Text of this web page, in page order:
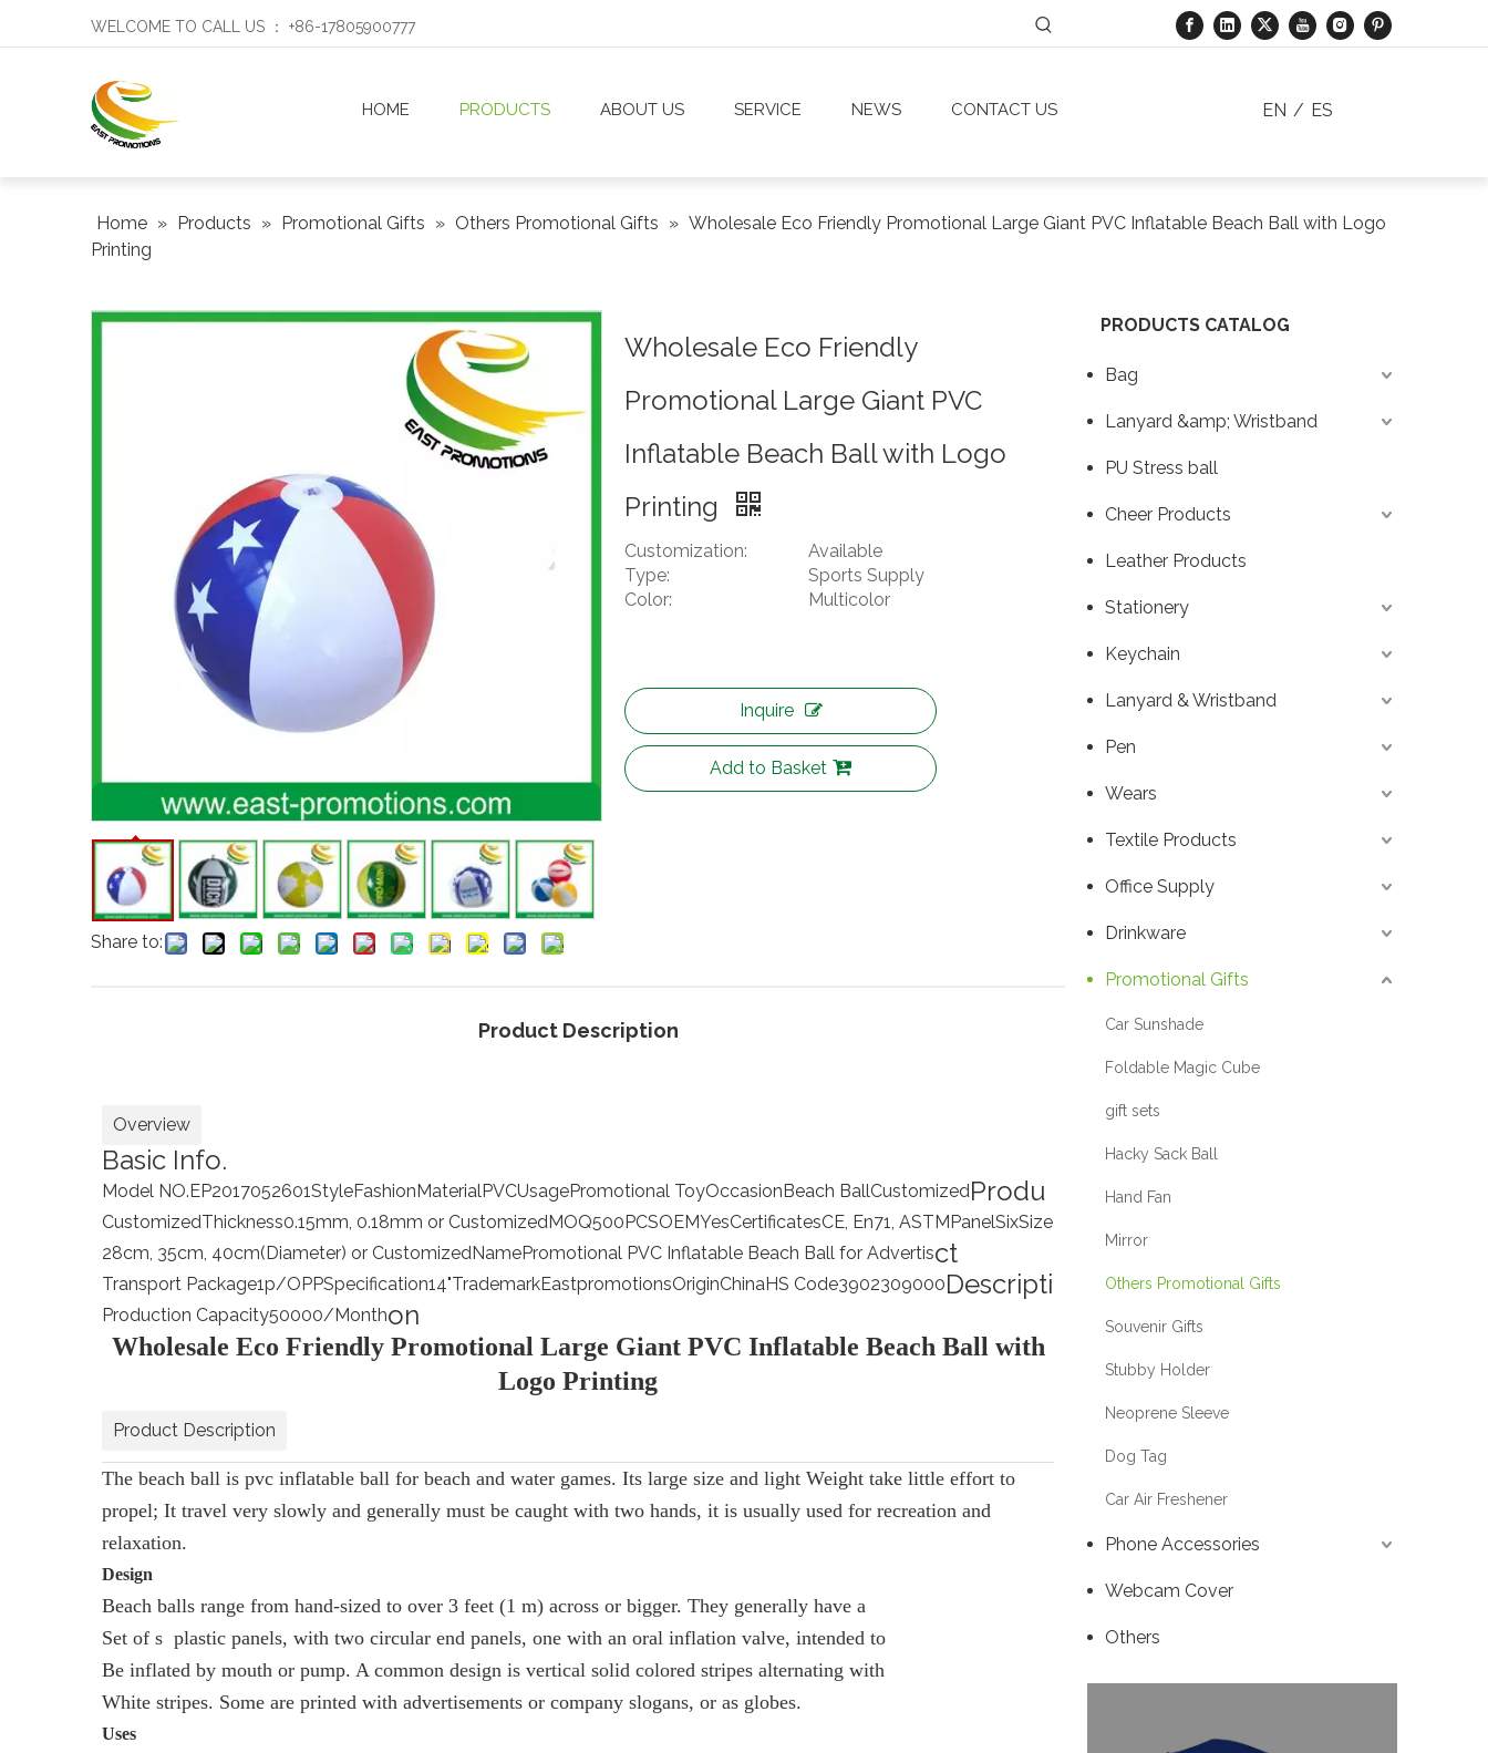
WELCOME TO CALL US ： +86-17805900777
HOME PRODUCTS ABOUT US SERVICE NEWS CONTACT US EN / ES
Home » Products » Promotional Gifts » Others Promotional Gifts » Wholesale Eco Friendly Promotional Large Giant PVC Inflatable Beach Ball with Logo
Printing
Share to:
Wholesale Eco Friendly
Promotional Large Giant PVC
Inflatable Beach Ball with Logo
Printing
Customization:
Available
Type:
Sports Supply
Color:
Multicolor
Inquire
Add to Basket
Product Description
Overview
Basic Info.
Model NO. EP2017052601StyleFashion MaterialPVCUsagePromotional ToyOccasion Beach BallCustomized
CustomizedThickness0.15mm, 0.18mm or CustomizedMOQ500PCSOEMYesCertificatesCE, En71, ASTM PanelSixSize
28cm, 35cm, 40cm(Diameter) or CustomizedNamePromotional PVC Inflatable Beach Ball for Advertis
Transport Package1p/OPPSpecification14"TrademarkEastpromotionsOriginChinaHS Code3902309000
Production Capacity50000/Month
Produ
ct
Descripti
on
Wholesale Eco Friendly Promotional Large Giant PVC Inflatable Beach Ball with
Logo Printing
Product Description
The beach ball is pvc inflatable ball for beach and water games. Its large size and light Weight take little effort to
propel; It travel very slowly and generally must be caught with two hands, it is usually used for recreation and
relaxation.
Design
Beach balls range from hand-sized to over 3 feet (1 m) across or bigger. They generally have a
Set of s plastic panels, with two circular end panels, one with an oral inflation valve, intended to
Be inflated by mouth or pump. A common design is vertical solid colored stripes alternating with
White stripes. Some are printed with advertisements or company slogans, or as globes.
Uses
PRODUCTS CATALOG
Bag
Lanyard &amp; Wristband
PU Stress ball
Cheer Products
Leather Products
Stationery
Keychain
Lanyard & Wristband
Pen
Wears
Textile Products
Office Supply
Drinkware
Promotional Gifts
Car Sunshade
Foldable Magic Cube
gift sets
Hacky Sack Ball
Hand Fan
Mirror
Others Promotional Gifts
Souvenir Gifts
Stubby Holder
Neoprene Sleeve
Dog Tag
Car Air Freshener
Phone Accessories
Webcam Cover
Others